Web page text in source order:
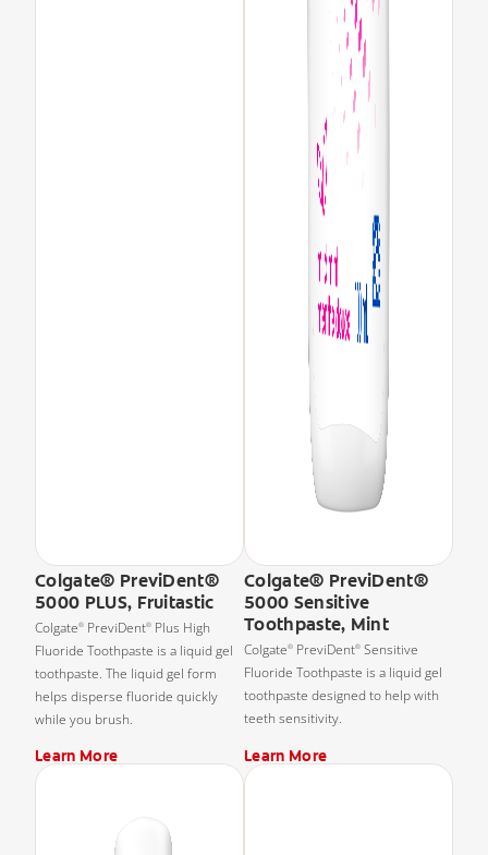
Colgate® PreviDent®
5000 PLUS, Fruitastic
Colgate® PreviDent® Plus High
Fluoride Toothpaste is a liquid gel
toothpaste. The liquid gel form
helps disperse fluoride quickly
while you brush.
Learn More
Colgate® PreviDent®
5000 Sensitive
Toothpaste, Mint
Colgate® PreviDent® Sensitive
Fluoride Toothpaste is a liquid gel
toothpaste designed to help with
teeth sensitivity.
Learn More